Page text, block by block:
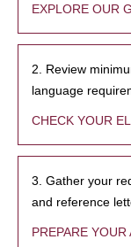
EXPLORE OUR
2. Review
language
CHECK YOUR
3. Gather your
and reference
PREPARE YOUR